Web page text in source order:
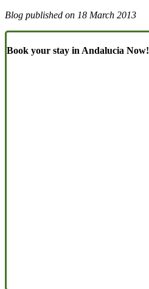
Blog published on 18 March 2013
Book your stay in Andalucia Now!